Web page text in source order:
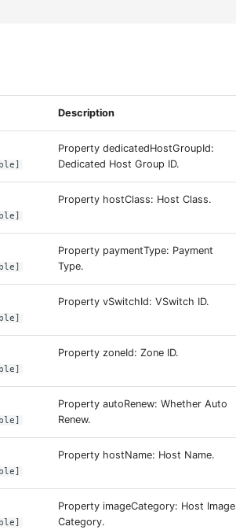
Description
Property dedicatedHostGroupId:
Dedicated Host Group ID.
Property hostClass: Host Class.
Property paymentType: Payment
Type.
Property vSwitchId: VSwitch ID.
Property zoneId: Zone ID.
Property autoRenew: Whether Auto
Renew.
Property hostName: Host Name.
Property imageCategory: Host Image
Category.